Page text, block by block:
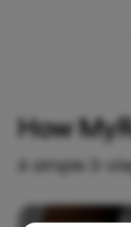
How
A simple 3-